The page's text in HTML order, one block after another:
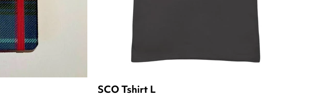
SCO Tshirt L